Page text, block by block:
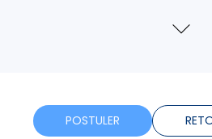
Bonus
Voir
POSTULER